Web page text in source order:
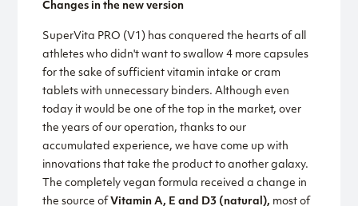
Changes in the new version
SuperVita PRO (V1) has conquered the hearts of all
athletes who didn't want to swallow 4 more capsules
for the sake of sufficient vitamin intake or cram
tablets with unnecessary binders. Although even
today it would be one of the top in the market, over
the years of our operation, thanks to our
accumulated experience, we have come up with
innovations that take the product to another galaxy.
The completely vegan formula received a change in
the source of Vitamin A, E and D3 (natural), most of